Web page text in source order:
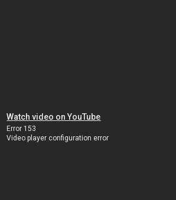
Watch video on YouTube
Error 153
Video player configuration error